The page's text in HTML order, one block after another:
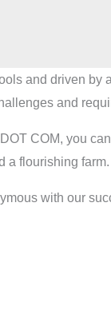
and driven
and
COM, you
a flourishing farm.
with our